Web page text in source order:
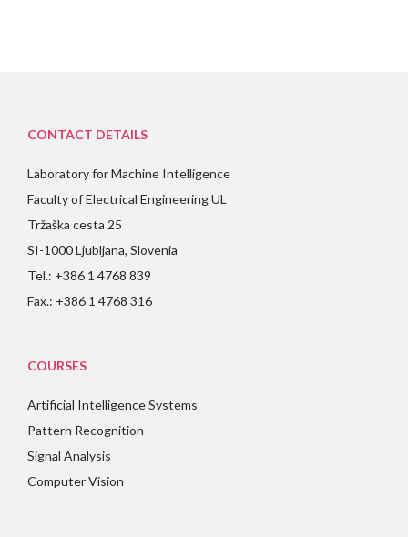
CONTACT DETAILS
Laboratory for Machine Intelligence
Faculty of Electrical Engineering UL
Tržaška cesta 25
SI-1000 Ljubljana, Slovenia
Tel.: +386 1 4768 839
Fax.: +386 1 4768 316
COURSES
Artificial Intelligence Systems
Pattern Recognition
Signal Analysis
Computer Vision